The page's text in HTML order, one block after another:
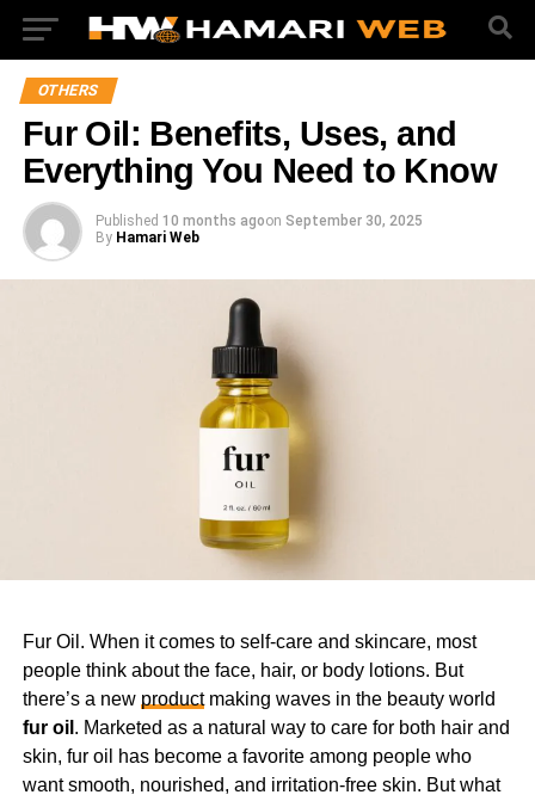
OTHERS
Fur Oil: Benefits, Uses, and
Everything You Need to Know
Published 10 months agoon September 30, 2025
By Hamari Web
Fur Oil. When it comes to self-care and skincare, most
people think about the face, hair, or body lotions. But
there’s a new productmaking waves in the beauty world
fur oil . Marketed as a natural way to care for both hair and
skin, fur oil has become a favorite among people who
want smooth, nourished, and irritation-free skin. But what